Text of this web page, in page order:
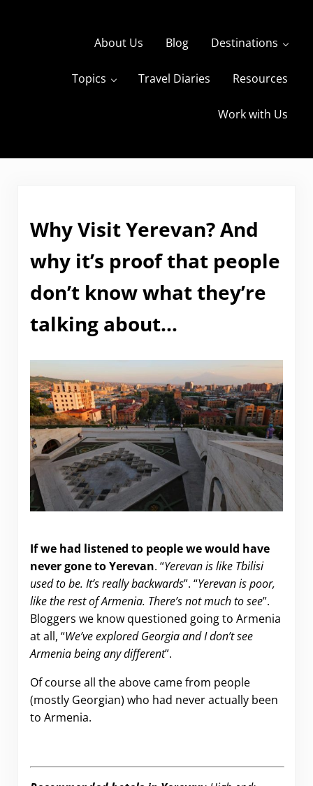
The Travels of BBQboy and Spanky
About Us Blog Destinations
Topics Travel Diaries Resources
Work with Us
Why Visit Yerevan? And
why it’s proof that people
don’t know what they’re
talking about…
If we had listened to people we would have
never gone to Yerevan. “Yerevan is like Tbilisi
used to be. It’s really backwards”. “Yerevan is poor,
like the rest of Armenia. There’s not much to see”.
Bloggers we know questioned going to Armenia
at all, “We’ve explored Georgia and I don’t see
Armenia being any different”.
Of course all the above came from people
(mostly Georgian) who had never actually been
to Armenia.